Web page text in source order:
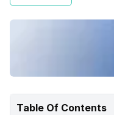
Table Of Contents